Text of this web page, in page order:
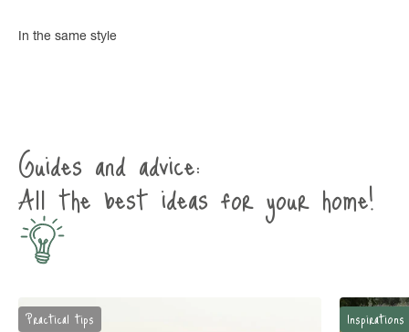
Guides and advice:
All the best ideas for your home!
Practical tips Inspirations